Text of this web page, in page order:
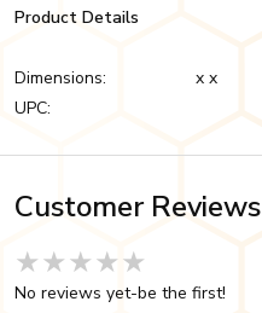
Product Details
Dimensions:
x x
UPC:
Customer Reviews
★★★★★
★★★★★
★★★★★
No reviews yet-be the first!